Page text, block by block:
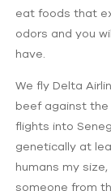
eat foods that
odors and you
have.
We fly Delta
beef against
flights into
genetically at
humans my
someone from